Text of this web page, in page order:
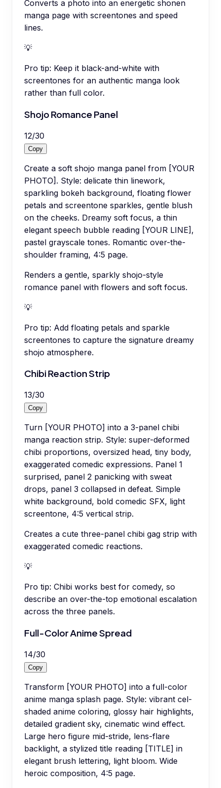
Converts a photo into an energetic shonen
manga page with screentones and speed
lines.
💡
Pro tip: Keep it black-and-white with
screentones for an authentic manga look
rather than full color.
Shojo Romance Panel
12/30
Copy
Create a soft shojo manga panel from [YOUR
PHOTO]. Style: delicate thin linework,
sparkling bokeh background, floating flower
petals and screentone sparkles, gentle blush
on the cheeks. Dreamy soft focus, a thin
elegant speech bubble reading [YOUR LINE],
pastel grayscale tones. Romantic over-the-
shoulder framing, 4:5 page.
Renders a gentle, sparkly shojo-style
romance panel with flowers and soft focus.
💡
Pro tip: Add floating petals and sparkle
screentones to capture the signature dreamy
shojo atmosphere.
Chibi Reaction Strip
13/30
Copy
Turn [YOUR PHOTO] into a 3-panel chibi
manga reaction strip. Style: super-deformed
chibi proportions, oversized head, tiny body,
exaggerated comedic expressions. Panel 1
surprised, panel 2 panicking with sweat
drops, panel 3 collapsed in defeat. Simple
white background, bold comedic SFX, light
screentone, 4:5 vertical strip.
Creates a cute three-panel chibi gag strip with
exaggerated comedic reactions.
💡
Pro tip: Chibi works best for comedy, so
describe an over-the-top emotional escalation
across the three panels.
Full-Color Anime Spread
14/30
Copy
Transform [YOUR PHOTO] into a full-color
anime manga splash page. Style: vibrant cel-
shaded anime coloring, glossy hair highlights,
detailed gradient sky, cinematic wind effect.
Large hero figure mid-stride, lens-flare
backlight, a stylized title reading [TITLE] in
elegant brush lettering, light bloom. Wide
heroic composition, 4:5 page.